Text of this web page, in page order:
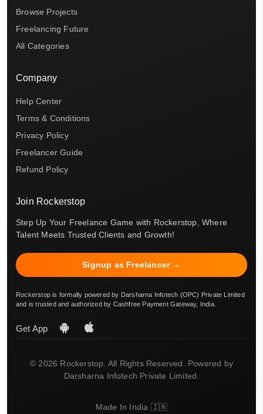
Browse Projects
Freelancing Future
All Categories
Company
Help Center
Terms & Conditions
Privacy Policy
Freelancer Guide
Refund Policy
Join Rockerstop
Step Up Your Freelance Game with Rockerstop, Where
Talent Meets Trusted Clients and Growth!
Signup as Freelancer →
Rockerstop is formally powered by Darsharna Infotech (OPC) Private Limited
and is trusted and authorized by Cashfree Payment Gateway, India.
Get App
© 2026 Rockerstop. All Rights Reserved. Powered by
Darsharna Infotech Private Limited.
Made In India 🇮🇳